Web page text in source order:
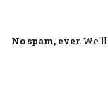
No spam, ever.We'll